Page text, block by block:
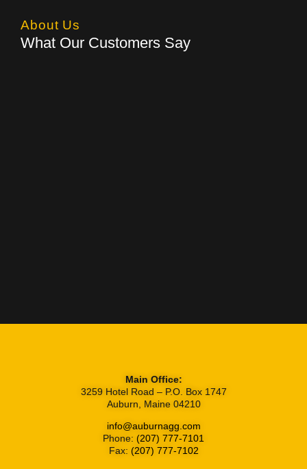
About Us
What Our Customers Say
Main Office:
3259 Hotel Road – P.O. Box 1747
Auburn, Maine 04210
info@auburnagg.com
Phone: (207) 777-7101
Fax: (207) 777-7102